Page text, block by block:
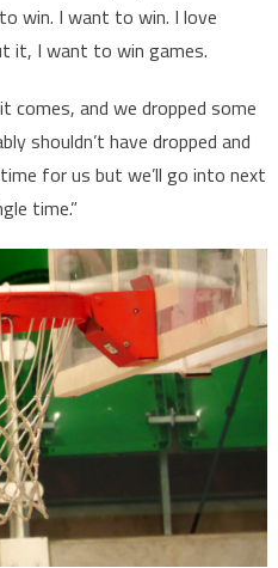
win. I want to win. I love
it, I want to win games.
comes, and we dropped some
shouldn’t have dropped and
for us but we’ll go into next
time.”